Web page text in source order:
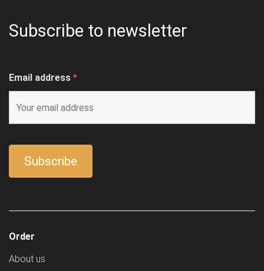
Subscribe to newsletter
Email address *
Order
About us